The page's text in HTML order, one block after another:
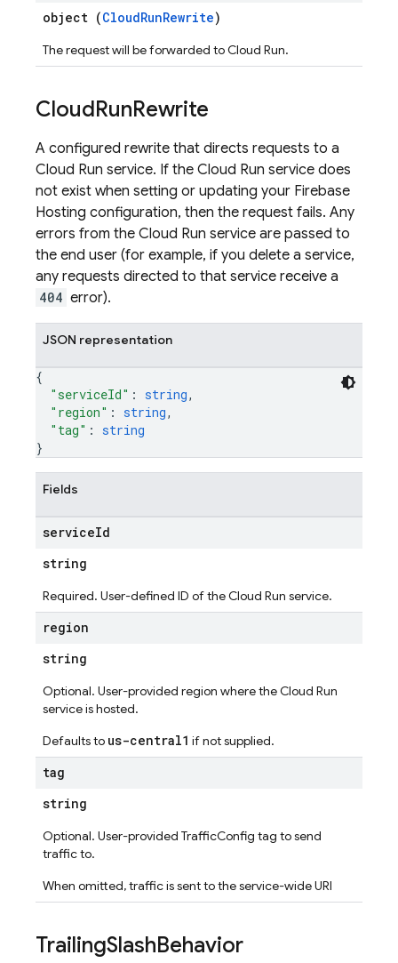
object (CloudRunRewrite)
The request will be forwarded to Cloud Run.
CloudRunRewrite
A configured rewrite that directs requests to a
Cloud Run service. If the Cloud Run service does
not exist when setting or updating your Firebase
Hosting configuration, then the request fails. Any
errors from the Cloud Run service are passed to
the end user (for example, if you delete a service,
any requests directed to that service receive a
404 error).
JSON representation
{
"serviceId" : string,
"region" : string,
"tag" : string
}
Fields
serviceId
string
Required. User-defined ID of the Cloud Run service.
region
string
Optional. User-provided region where the Cloud Run
service is hosted.
Defaults to us-central1 if not supplied.
tag
string
Optional. User-provided TrafficConfig tag to send
traffic to.
When omitted, traffic is sent to the service-wide URI
TrailingSlashBehavior